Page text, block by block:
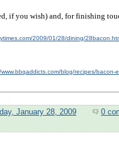
if you wish) and, for finishing
2009/01/28/dining/
blog/recipes/bacon-
January 28, 2009 0